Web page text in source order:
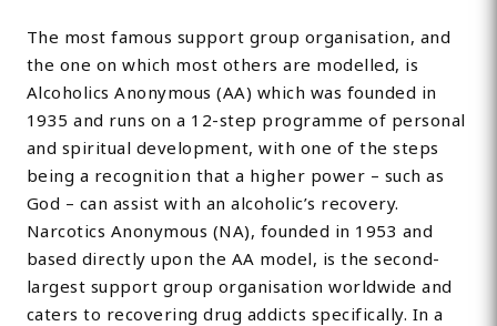
The most famous support group organisation, and
the one on which most others are modelled, is
Alcoholics Anonymous (AA) which was founded in
1935 and runs on a 12-step programme of personal
and spiritual development, with one of the steps
being a recognition that a higher power – such as
God – can assist with an alcoholic’s recovery.
Narcotics Anonymous (NA), founded in 1953 and
based directly upon the AA model, is the second-
largest support group organisation worldwide and
caters to recovering drug addicts specifically. In a